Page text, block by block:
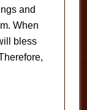
and
When
bless